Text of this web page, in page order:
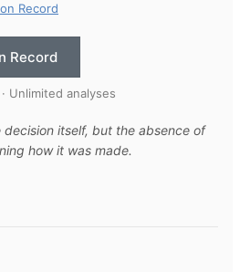
Record
Record
Unlimited analyses
itself, but the absence of
how it was made.